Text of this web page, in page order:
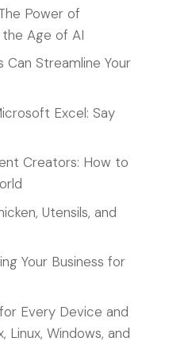
Power of
Age of AI
Can Streamline Your
Excel: Say
Creators: How to
Utensils, and
Your Business for
Every Device and
Linux, Windows, and